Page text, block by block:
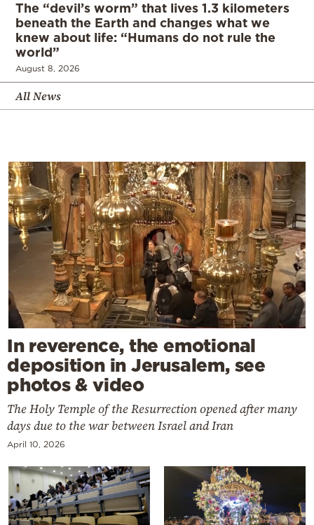
The “devil’s worm” that lives 1.3 kilometers
beneath the Earth and changes what we
knew about life: “Humans do not rule the
world”
August 8, 2026
All News
In reverence, the emotional
deposition in Jerusalem, see
photos & video
The Holy Temple of the Resurrection opened after many
days due to the war between Israel and Iran
April 10, 2026